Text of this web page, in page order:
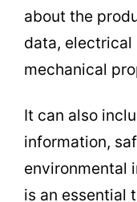
about the
data,
mechanical
It can also
information,
environmental
is an essential